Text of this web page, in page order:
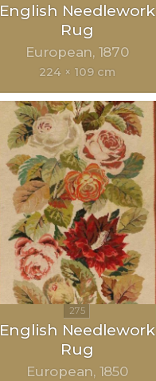
English Needlework
Rug
European 1870
224 × 109 cm
English Needlework
Rug
European 1850